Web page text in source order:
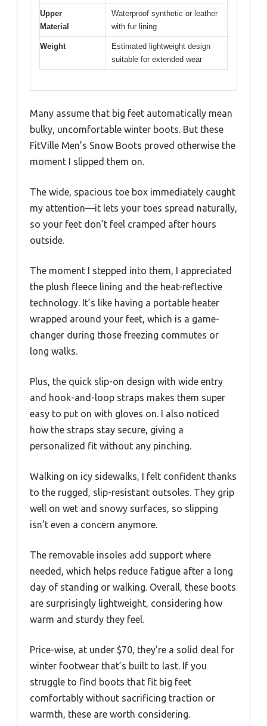
Upper
Material
Waterproof synthetic or leather
with fur lining
Weight
Estimated lightweight design
suitable for extended wear
Many assume that big feet automatically mean
bulky, uncomfortable winter boots. But these
FitVille Men’s Snow Boots proved otherwise the
moment I slipped them on.
The wide, spacious toe box immediately caught
my attention—it lets your toes spread naturally,
so your feet don’t feel cramped after hours
outside.
The moment I stepped into them, I appreciated
the plush fleece lining and the heat-reflective
technology. It’s like having a portable heater
wrapped around your feet, which is a game-
changer during those freezing commutes or
long walks.
Plus, the quick slip-on design with wide entry
and hook-and-loop straps makes them super
easy to put on with gloves on. I also noticed
how the straps stay secure, giving a
personalized fit without any pinching.
Walking on icy sidewalks, I felt confident thanks
to the rugged, slip-resistant outsoles. They grip
well on wet and snowy surfaces, so slipping
isn’t even a concern anymore.
The removable insoles add support where
needed, which helps reduce fatigue after a long
day of standing or walking. Overall, these boots
are surprisingly lightweight, considering how
warm and sturdy they feel.
Price-wise, at under $70, they’re a solid deal for
winter footwear that’s built to last. If you
struggle to find boots that fit big feet
comfortably without sacrificing traction or
warmth, these are worth considering.